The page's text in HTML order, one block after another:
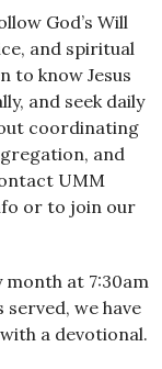
God’s Will
and spiritual
to know Jesus
and seek daily
coordinating
and
UMM
or to join our
month at 7:30am
we have
a devotional.